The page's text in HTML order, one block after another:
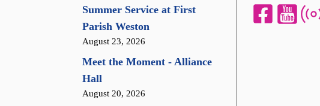
Summer Service at First
Parish Weston
August 23, 2026
Meet the Moment - Alliance
Hall
August 20, 2026